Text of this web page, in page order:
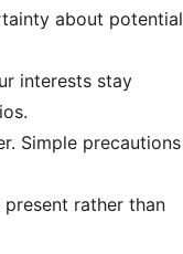
about potential
interests stay
Simple precautions
rather than